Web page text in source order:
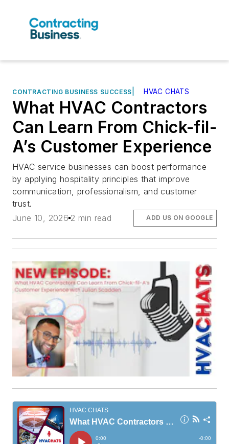
CONTRACTING BUSINESS SUCCESS HVAC CHATS
What HVAC Contractors
Can Learn From Chick-fil-
A’s Customer Experience
HVAC service businesses can boost performance
by applying hospitality principles that improve
communication, professionalism, and customer
trust.
June 10, 2026 2 min read ADD US ON GOOGLE